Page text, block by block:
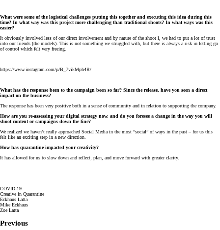
What were some of the logistical challenges putting this together and executing this idea during this
time? In what way was this project more challenging than traditional shoots? In what ways was this
easier?
It obviously involved less of our direct involvement and by nature of the shoot l, we had to put a lot of trust
into our friends (the models). This is not something we struggled with, but there is always a risk in letting go
of control which felt very freeing.
https://www.instagram.com/p/B_7vikMph4R/
What has the response been to the campaign been so far? Since the release, have you seen a direct
impact on the business?
The response has been very positive both in a sense of community and in relation to supporting the company.
How are you re-assessing your digital strategy now, and do you foresee a change in the way you will
shoot content or campaigns down the line?
We realized we haven’t really approached Social Media in the most “social” of ways in the past – for us this
felt like an exciting step in a new direction.
How has quarantine impacted your creativity?
It has allowed for us to slow down and reflect, plan, and move forward with greater clarity.
COVID-19
Creative in Quarantine
Eckhaus Latta
Mike Eckhaus
Zoe Latta
Previous